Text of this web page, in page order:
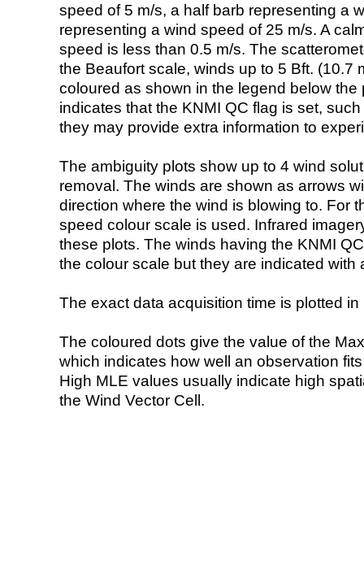
speed of 5 m/s, a half barb representing a
representing a wind speed of 25 m/s. A
speed is less than 0.5 m/s. The
the Beaufort scale, winds up to 5 Bft. (10.7
coloured as shown in the legend below the
indicates that the KNMI QC flag is set,
they may provide extra information to
The ambiguity plots show up to 4 wind
removal. The winds are shown as arrows
direction where the wind is blowing to. For
speed colour scale is used. Infrared
these plots. The winds having the KNMI
the colour scale but they are indicated with
The exact data acquisition time is plotted
The coloured dots give the value of the
which indicates how well an observation
High MLE values usually indicate high
the Wind Vector Cell.